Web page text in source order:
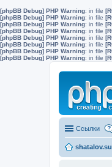
[phpBB Debug] PHP Warning: in file
[phpBB Debug] PHP Warning: in file
[phpBB Debug] PHP Warning: in file
[phpBB Debug] PHP Warning: in file
[phpBB Debug] PHP Warning: in file
[phpBB Debug] PHP Warning: in file
[phpBB Debug] PHP Warning: in file
[phpBB Debug] PHP Warning: in file
Ссылки
shatalov.su